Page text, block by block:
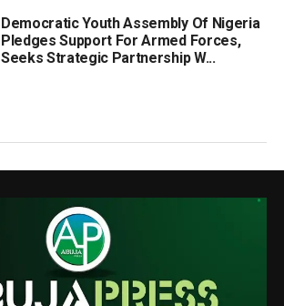
Democratic Youth Assembly Of Nigeria
Pledges Support For Armed Forces,
Seeks Strategic Partnership W...